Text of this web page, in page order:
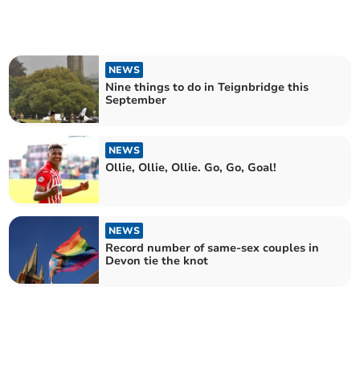
NEWS
Nine things to do in Teignbridge this
September
NEWS
Ollie, Ollie, Ollie. Go, Go, Goal!
NEWS
Record number of same-sex couples in
Devon tie the knot